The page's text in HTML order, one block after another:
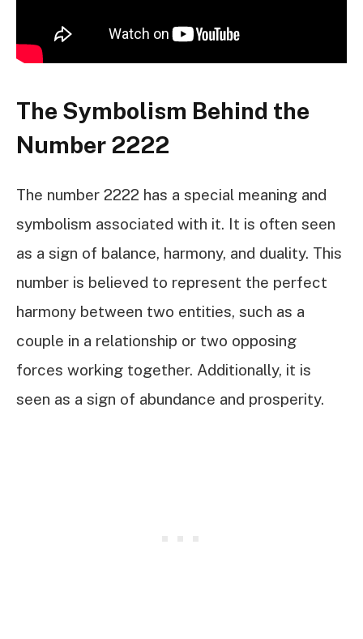
The Symbolism Behind the
Number 2222
The number 2222 has a special meaning and
symbolism associated with it. It is often seen
as a sign of balance, harmony, and duality. This
number is believed to represent the perfect
harmony between two entities, such as a
couple in a relationship or two opposing
forces working together. Additionally, it is
seen as a sign of abundance and prosperity.